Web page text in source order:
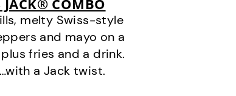
JACK® COMBO
melty Swiss-style
and mayo on a
fries and a drink.
a Jack twist.